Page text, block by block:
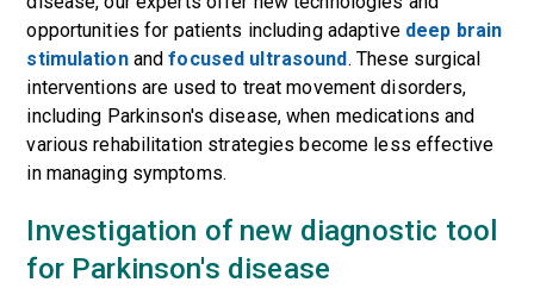
opportunities for patients including adaptive deep brain
stimulation andfocused ultrasound. These surgical
interventions are used to treat movement disorders,
including Parkinson's disease, when medications and
various rehabilitation strategies become less effective
in managing symptoms.
Investigation of new diagnostic tool
for Parkinson's disease